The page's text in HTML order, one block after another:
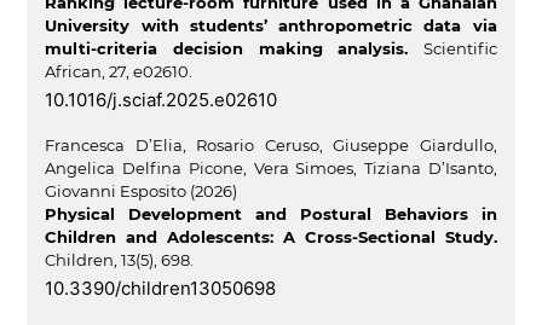
University with students’ anthropometric data via
multi-criteria decision making analysis. Scientific
African,27,e02610.
10.1016/j.sciaf.2025.e02610
Francesca D’Elia, Rosario Ceruso, Giuseppe Giardullo,
Angelica Delfina Picone, Vera Simoes, Tiziana D’Isanto,
Giovanni Esposito (2026)
Physical Development and Postural Behaviors in
Children and Adolescents: A Cross-Sectional Study.
Children,13(5),698.
10.3390/children13050698